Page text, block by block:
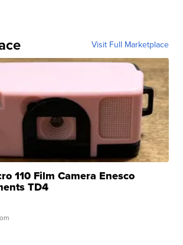
Visit Full Marketplace
110 Film Camera Enesco
TD4